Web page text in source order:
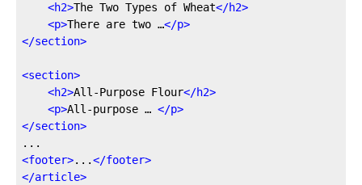
<h2>The Two Types of Wheat</h2>
<p>There are two …</p>
</section>
<section>
<h2>All-Purpose Flour</h2>
<p>All-purpose … </p>
</section>
<footer>...</footer>
</article>